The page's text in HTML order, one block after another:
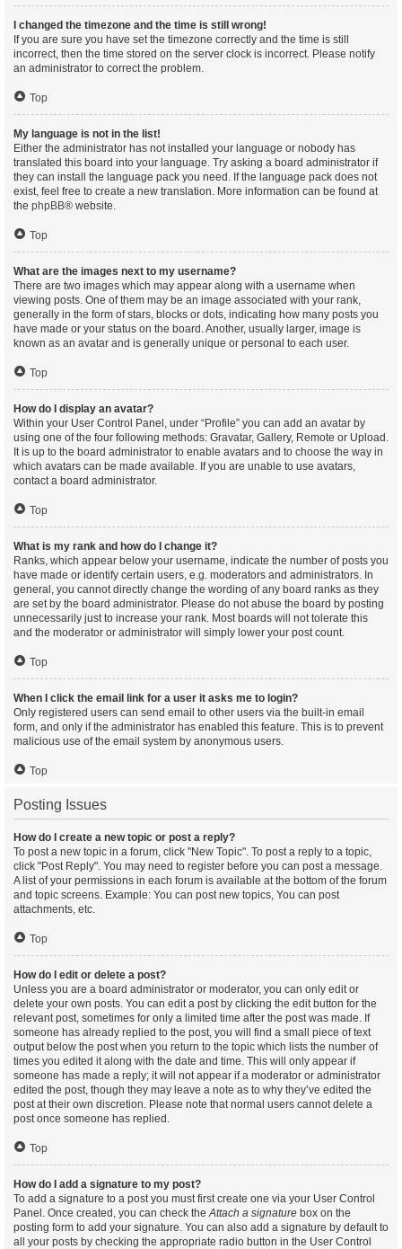
I changed the timezone and the time is still wrong!
If you are sure you have set the timezone correctly and the time is still
incorrect, then the time stored on the server clock is incorrect. Please notify
an administrator to correct the problem.
Top
My language is not in the list!
Either the administrator has not installed your language or nobody has
translated this board into your language. Try asking a board administrator if
they can install the language pack you need. If the language pack does not
exist, feel free to create a new translation. More information can be found at
the phpBB® website.
Top
What are the images next to my username?
There are two images which may appear along with a username when
viewing posts. One of them may be an image associated with your rank,
generally in the form of stars, blocks or dots, indicating how many posts you
have made or your status on the board. Another, usually larger, image is
known as an avatar and is generally unique or personal to each user.
Top
How do I display an avatar?
Within your User Control Panel, under “Profile” you can add an avatar by
using one of the four following methods: Gravatar, Gallery, Remote or Upload.
It is up to the board administrator to enable avatars and to choose the way in
which avatars can be made available. If you are unable to use avatars,
contact a board administrator.
Top
What is my rank and how do I change it?
Ranks, which appear below your username, indicate the number of posts you
have made or identify certain users, e.g. moderators and administrators. In
general, you cannot directly change the wording of any board ranks as they
are set by the board administrator. Please do not abuse the board by posting
unnecessarily just to increase your rank. Most boards will not tolerate this
and the moderator or administrator will simply lower your post count.
Top
When I click the email link for a user it asks me to login?
Only registered users can send email to other users via the built-in email
form, and only if the administrator has enabled this feature. This is to prevent
malicious use of the email system by anonymous users.
Top
Posting Issues
How do I create a new topic or post a reply?
To post a new topic in a forum, click "New Topic". To post a reply to a topic,
click "Post Reply". You may need to register before you can post a message.
A list of your permissions in each forum is available at the bottom of the forum
and topic screens. Example: You can post new topics, You can post
attachments, etc.
Top
How do I edit or delete a post?
Unless you are a board administrator or moderator, you can only edit or
delete your own posts. You can edit a post by clicking the edit button for the
relevant post, sometimes for only a limited time after the post was made. If
someone has already replied to the post, you will find a small piece of text
output below the post when you return to the topic which lists the number of
times you edited it along with the date and time. This will only appear if
someone has made a reply; it will not appear if a moderator or administrator
edited the post, though they may leave a note as to why they’ve edited the
post at their own discretion. Please note that normal users cannot delete a
post once someone has replied.
Top
How do I add a signature to my post?
To add a signature to a post you must first create one via your User Control
Panel. Once created, you can check theAttach a signature box on the
posting form to add your signature. You can also add a signature by default to
all your posts by checking the appropriate radio button in the User Control